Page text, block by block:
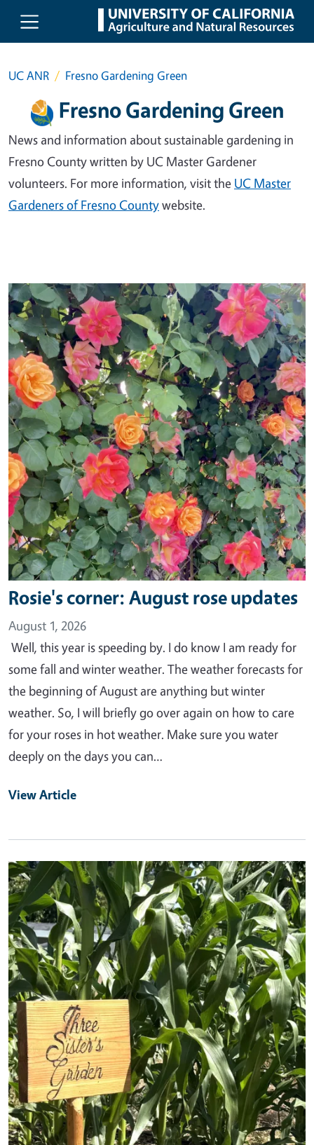
Skip to main content
UC ANR Fresno Gardening Green
Fresno Gardening Green
News and information about sustainable gardening in
Fresno County written by UC Master Gardener
volunteers. For more information, visit the UC Master
Gardeners of Fresno Countywebsite.
Primary Image
Rosie's corner: August rose updates
August 1, 2026
Well, this year is speeding by. I do know I am ready for
some fall and winter weather. The weather forecasts for
the beginning of August are anything but winter
weather. So, I will briefly go over again on how to care
for your roses in hot weather. Make sure you water
deeply on the days you can…
View Article
Primary Image